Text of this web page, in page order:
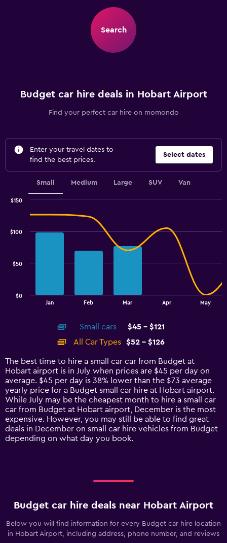
Search
Budget car hire deals in Hobart Airport
Find your perfect car hire on momondo
Enter your travel dates to
find the best prices.
Select dates
Small Medium Large SUV Van
14
categories.
The
chart
has
1
Y
axis
displaying
values.
Jan Feb Mar Apr May
$0
$50
$100
$150
Small cars
$45 - $121
All Car Types
$52 - $126
The best time to hire a small car car from Budget at
Hobart airport is in July when prices are $45 per day on
average. $45 per day is 38% lower than the $73 average
yearly price for a Budget small car hire at Hobart airport.
While July may be the cheapest month to hire a small car
car from Budget at Hobart airport, December is the most
expensive. However, you may still be able to find great
deals in December on small car hire vehicles from Budget
depending on what day you book.
Budget car hire deals near Hobart Airport
Below you will find information for every Budget car hire location
in Hobart Airport, including address, phone number, and reviews